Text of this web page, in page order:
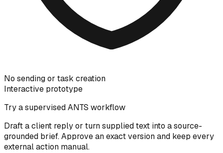
No sending or task creation
Interactive prototype
Try a supervised ANTS workflow
Draft a client reply or turn supplied text into a source-
grounded brief. Approve an exact version and keep every
external action manual.